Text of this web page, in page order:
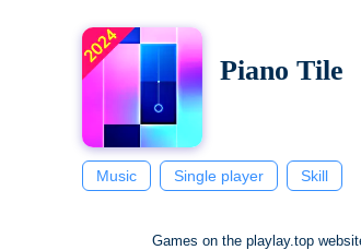
Piano Tile
Music Single player Skill
Games on the playlay.top